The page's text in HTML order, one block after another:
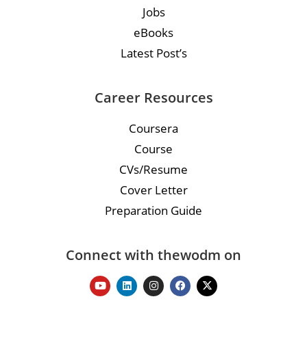
Jobs
eBooks
Latest Post’s
Career Resources
Coursera
Course
CVs/Resume
Cover Letter
Preparation Guide
Connect with thewodm on